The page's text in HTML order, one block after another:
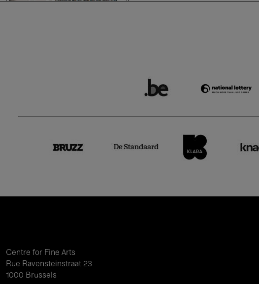
Centre for Fine Arts
Rue Ravensteinstraat 23
1000 Brussels